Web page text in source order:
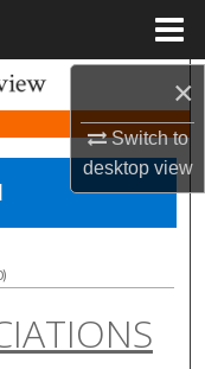
×
Switch to
desktopview